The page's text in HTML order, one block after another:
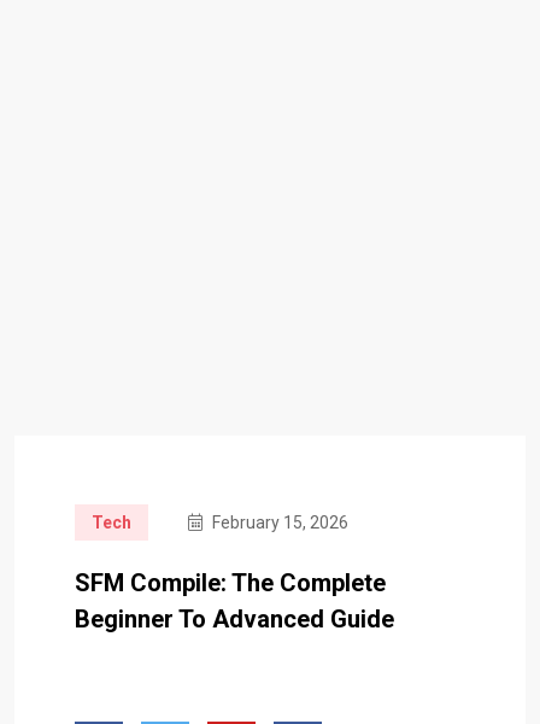
Tech February 15, 2026
SFM Compile: The Complete
Beginner To Advanced Guide